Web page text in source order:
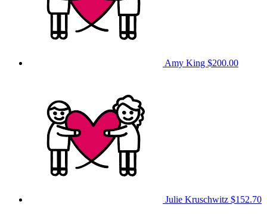
Amy King $200.00
Julie Kruschwitz $152.70